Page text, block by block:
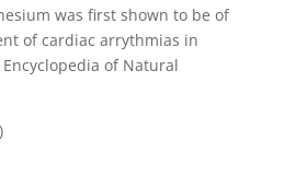
was first shown to be of
of cardiac arrythmias in
of Natural